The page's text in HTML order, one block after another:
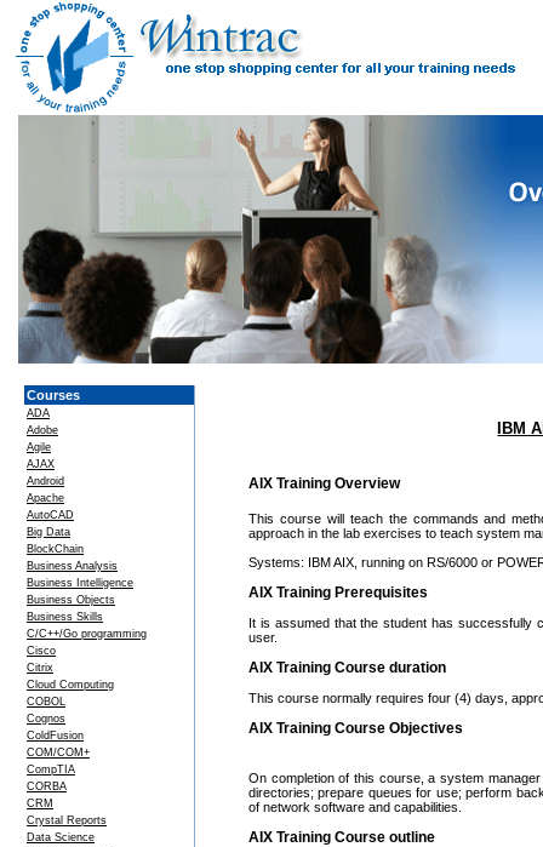
Courses
ADA
Adobe
Agile
AJAX
Android
Apache
AutoCAD
Big Data
BlockChain
Business Analysis
Business Intelligence
Business Objects
Business Skills
C/C++/Go programming
Cisco
Citrix
Cloud Computing
COBOL
Cognos
ColdFusion
COM/COM+
CompTIA
CORBA
CRM
Crystal Reports
Data Science
IBM
AIX Training Overview
This course will teach the commands and
approach in the lab exercises to teach system
Systems: IBM AIX, running on RS/6000 or
AIX Training Prerequisites
It is assumed that the student has successfully
user.
AIX Training Course duration
This course normally requires four (4) days,
AIX Training Course Objectives
On completion of this course, a system
directories; prepare queues for use; perform
of network software and capabilities.
AIX Training Course outline